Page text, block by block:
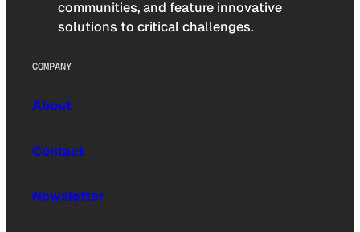
communities, and feature innovative
solutions to critical challenges.
COMPANY
About
Contact
Newsletter